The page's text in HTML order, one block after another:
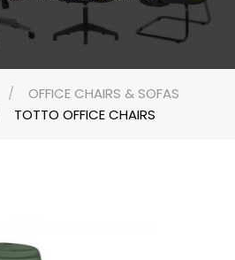
OFFICE CHAIRS & SOFAS
TOTTO OFFICE CHAIRS